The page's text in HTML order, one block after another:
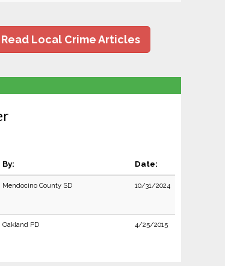
Read Local Crime Articles
By: Date:
Mendocino County SD 10/31/2024
Oakland PD 4/25/2015